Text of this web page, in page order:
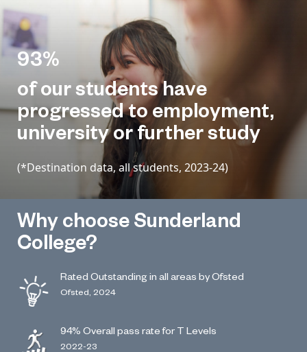
93%
of our students have
progressed to employment,
university or further study
(*Destination data, all students, 2023-24)
Why choose Sunderland
College?
Rated Outstanding in all areas by Ofsted
Ofsted, 2024
94% Overall pass rate for T Levels
2022-23